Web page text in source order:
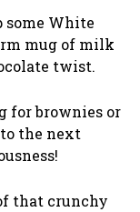
some White
mug of milk
twist.
for brownies or
the next
that crunchy